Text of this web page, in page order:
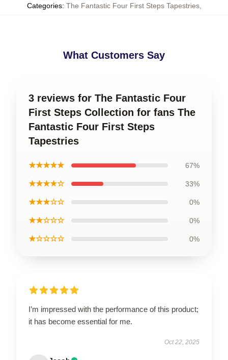
Categories: The Fantastic Four First Steps Tapestries,
What Customers Say
3 reviews for The Fantastic Four
First Steps Collection for fans The
Fantastic Four First Steps
Tapestries
★★★★★ 67%
★★★★☆ 33%
★★★☆☆ 0%
★★☆☆☆ 0%
★☆☆☆☆ 0%
I’m impressed with the performance of this product;
it has become essential for me.
Oct 22, 2025